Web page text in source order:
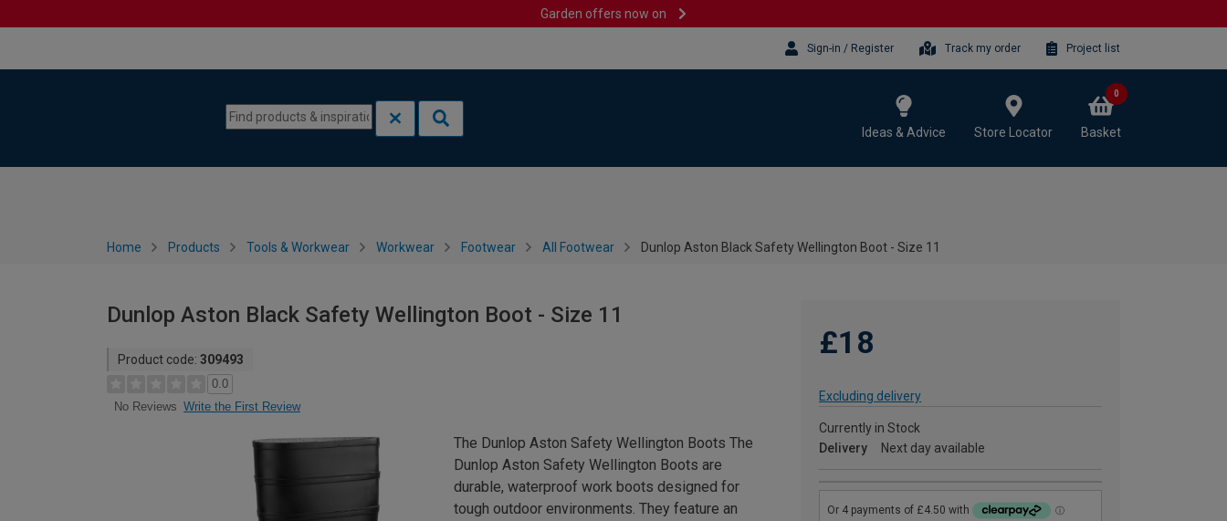
Garden offers now on
Sign-in / Register Track my order Project list
Ideas & Advice Store Locator Basket
0
Home Products Tools & Workwear Workwear Footwear All Footwear Dunlop Aston Black Safety Wellington Boot - Size 11
Dunlop Aston Black Safety Wellington Boot - Size 11
Product code: 309493
0.0
No Reviews Write the First Review
£18
Excluding delivery
Currently in Stock
Delivery
Next day available
The Dunlop Aston Safety Wellington Boots The
Dunlop Aston Safety Wellington Boots are
durable, waterproof work boots designed for
tough outdoor environments. They feature an